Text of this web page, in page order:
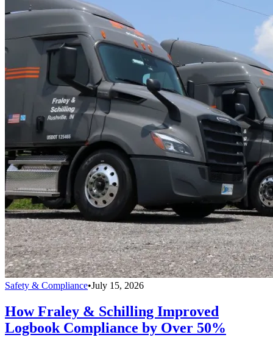
Safety & Compliance•July 15, 2026
How Fraley & Schilling Improved
Logbook Compliance by Over 50%